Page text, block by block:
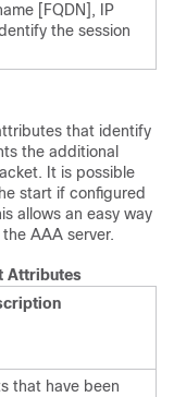
[FQDN], IP
the session
that identify
the additional
It is possible
start if configured
allows an easy way
AAA server.
Attributes
that have been